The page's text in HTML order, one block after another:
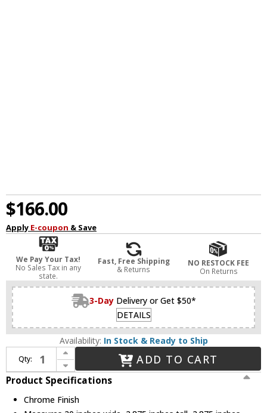
$166.00
Apply E-coupon & Save
We Pay Your Tax!
No Sales Tax in any
state.
Fast, Free Shipping
& Returns
NO RESTOCK FEE
On Returns
3-Day Delivery or Get $50*
DETAILS
Availability: In Stock & Ready to Ship
Qty:
Increase Quantity of Kuzco VL62220-CH Jane Contemporary Chrome LED 20" Bathroom Light
Decrease Quantity of Kuzco VL62220-CH Jane Contemporary Chrome LED 20" Bathroom Light
ADD TO CART
Product Specifications
Chrome Finish